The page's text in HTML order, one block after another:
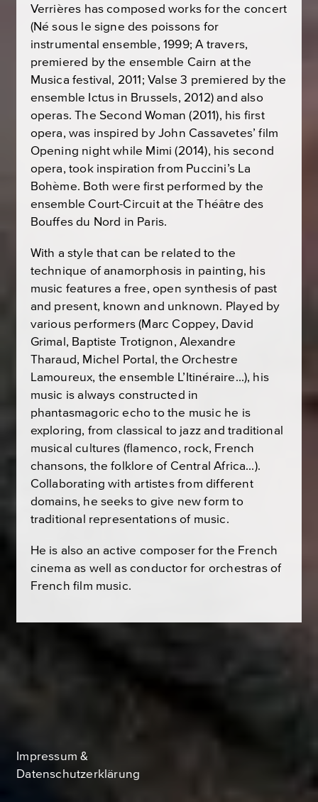
Verrières has composed works for the concert
(Né sous le signe des poissons for
instrumental ensemble, 1999;A travers,
premiered by the ensemble Cairn at the
Musica festival, 2011;Valse 3 premiered by the
ensemble Ictus in Brussels, 2012) and also
operas.The Second Woman (2011), his first
opera, was inspired by John Cassavetes’ film
Opening nightwhile Mimi(2014), his second
opera, took inspiration from Puccini’s La
Bohème. Both were first performed by the
ensemble Court-Circuit at the Théâtre des
Bouffes du Nord in Paris.
With a style that can be related to the
technique of anamorphosis in painting, his
music features a free, open synthesis of past
and present, known and unknown. Played by
various performers (Marc Coppey, David
Grimal, Baptiste Trotignon, Alexandre
Tharaud, Michel Portal, the Orchestre
Lamoureux, the ensemble L’Itinéraire…), his
music is always constructed in
phantasmagoric echo to the music he is
exploring, from classical to jazz and traditional
musical cultures (flamenco, rock, French
chansons, the folklore of Central Africa…).
Collaborating with artistes from different
domains, he seeks to give new form to
traditional representations of music.
He is also an active composer for the French
cinema as well as conductor for orchestras of
French film music.
Impressum &
Datenschutzerklärung